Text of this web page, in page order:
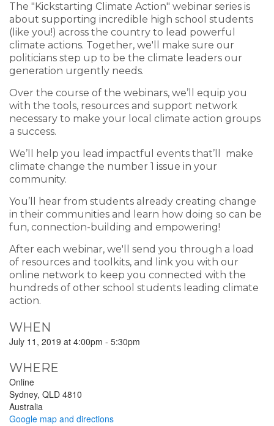
The "Kickstarting Climate Action" webinar series is
about supporting incredible high school students
(like you!) across the country to lead powerful
climate actions. Together, we'll make sure our
politicians step up to be the climate leaders our
generation urgently needs.
Over the course of the webinars, we’ll equip you
with the tools, resources and support network
necessary to make your local climate action groups
a success.
We’ll help you lead impactful events that’ll make
climate change the number 1 issue in your
community.
You’ll hear from students already creating change
in their communities and learn how doing so can be
fun, connection-building and empowering!
After each webinar, we'll send you through a load
of resources and toolkits, and link you with our
online network to keep you connected with the
hundreds of other school students leading climate
action.
WHEN
July 11, 2019 at 4:00pm - 5:30pm
WHERE
Online
Sydney, QLD 4810
Australia
Google map and directions